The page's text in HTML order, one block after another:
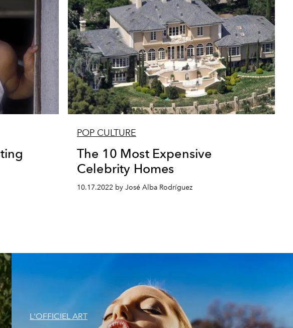
POP CULTURE
The 10 Most Expensive
Celebrity Homes
10.17.2022 by José Alba Rodríguez
L'OFFICIEL ART